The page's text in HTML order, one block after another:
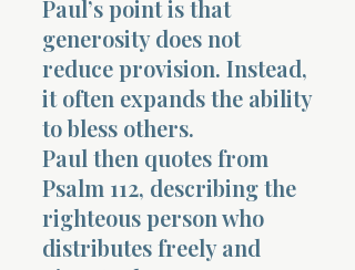
Paul’s point is that
generosity does not
reduce provision. Instead,
it often expands the ability
to bless others.
Paul then quotes from
Psalm 112, describing the
righteous person who
distributes freely and